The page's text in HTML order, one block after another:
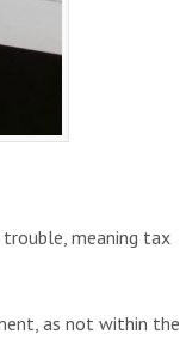
meaning tax
as not within the